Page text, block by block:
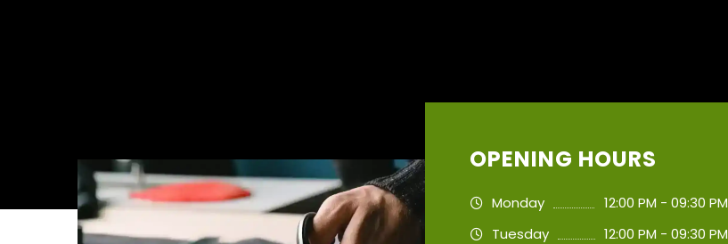
OPENING HOURS
Monday
12:00 PM - 09:30 PM
Tuesday
12:00 PM - 09:30 PM